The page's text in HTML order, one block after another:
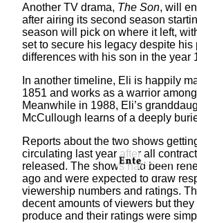
Another TV drama, The Son, will
after airing its second season
season will pick on where it left,
set to secure his legacy despite his
differences with his son in the year
In another timeline, Eli is happily
1851 and works as a warrior
Meanwhile in 1988, Eli’s
McCullough learns of a deeply
Reports about the two shows
circulating last year after all
released. The shows had been
ago and were expected to draw
viewership numbers and ratings.
decent amounts of viewers but
produce and their ratings were